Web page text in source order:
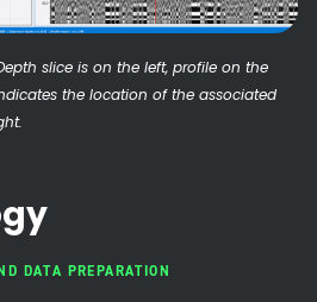
DATA PREPARATION
slice is on the left, profile on the
the location of the associated